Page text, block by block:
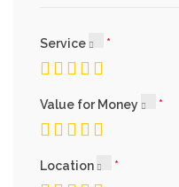
Service
Value for Money
Location